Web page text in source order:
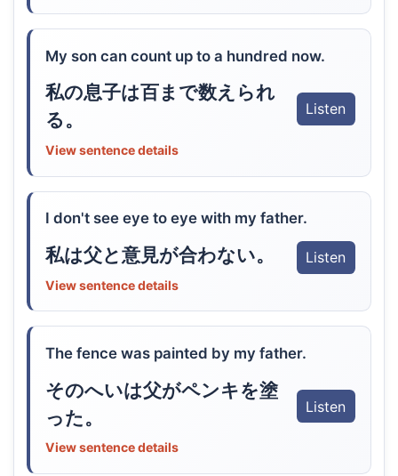
My son can count up to a hundred now.
私の息子は百まで数えられ
る。
Listen
View sentence details
I don't see eye to eye with my father.
私は父と意見が合わない。 Listen
View sentence details
The fence was painted by my father.
そのへいは父がペンキを塗
った。
Listen
View sentence details